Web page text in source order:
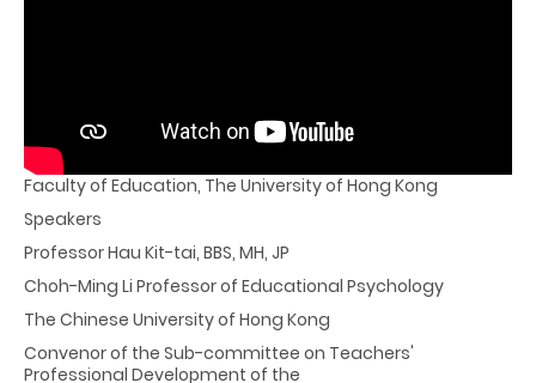
Professor Cheng Kai-ming, SBS, JP
Emeritus Professor and Hon Director, Education Policy Unit
Faculty of Education, The University of Hong Kong
Speakers
Professor Hau Kit-tai, BBS, MH, JP
Choh-Ming Li Professor of Educational Psychology
The Chinese University of Hong Kong
Convenor of the Sub-committee on Teachers'
Professional Development of the